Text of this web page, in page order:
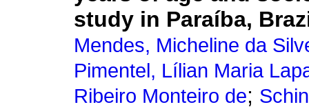
study in Paraíba,
Mendes, Micheline da
Pimentel, Lílian Maria
Ribeiro Monteiro de;